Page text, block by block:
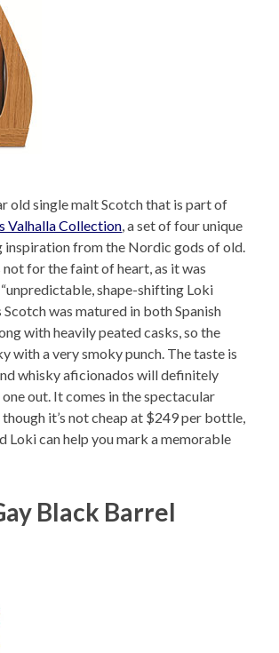
old single malt Scotch that is part of
Valhalla Collection, a set of four unique
inspiration from the Nordic gods of old.
for the faint of heart, as it was
shape-shifting Loki
Scotch was matured in both Spanish
with heavily peated casks, so the
with a very smoky punch. The taste is
whisky aficionados will definitely
out. It comes in the spectacular
it’s not cheap at $249 per bottle,
Loki can help you mark a memorable
Black Barrel